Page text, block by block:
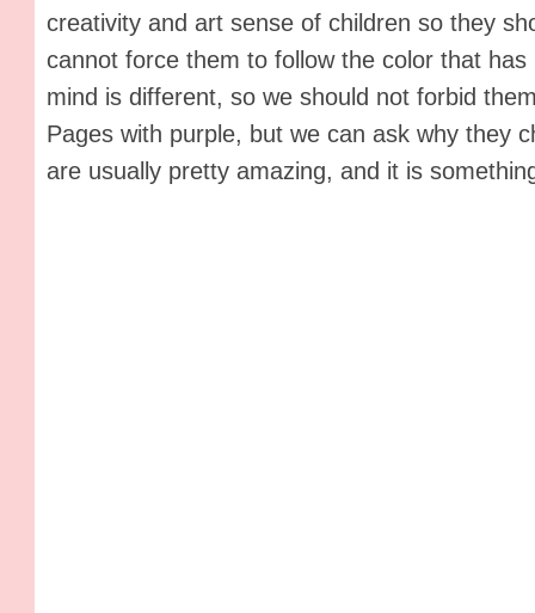
creativity and art sense of children so they
cannot force them to follow the color that has
mind is different, so we should not forbid
Pages with purple, but we can ask why they
are usually pretty amazing, and it is